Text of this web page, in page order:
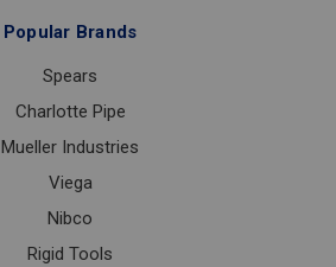
Popular Brands
Spears
Charlotte Pipe
Mueller Industries
Viega
Nibco
Rigid Tools